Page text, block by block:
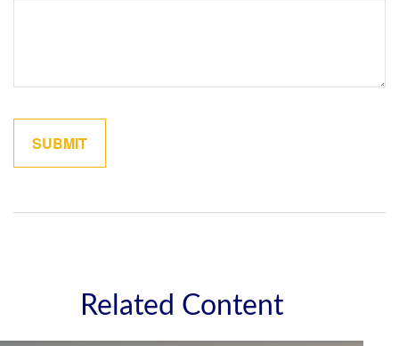
Related Content